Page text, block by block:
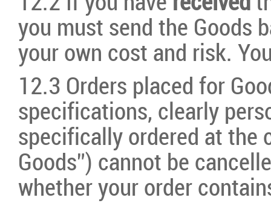
you must send the Goods
your own cost and risk.
12.3 Orders placed for
specifications, clearly
specifically ordered at the
Goods”) cannot be
whether your order